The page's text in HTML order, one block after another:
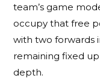
team’s game
occupy that free
with two forwards
remaining fixed
depth.